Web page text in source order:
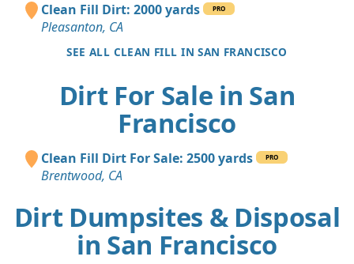
Clean Fill Dirt: 2000 yards
PRO
Pleasanton, CA
SEE ALL CLEAN FILL IN SAN FRANCISCO
Dirt For Sale in San
Francisco
Clean Fill Dirt For Sale: 2500 yards PRO
Brentwood, CA
Dirt Dumpsites & Disposal
in San Francisco